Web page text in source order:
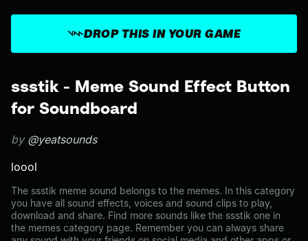
ssstik - Meme Sound Effect Button
for Soundboard
by @yeatsounds
loool
The ssstik meme sound belongs to the memes. In this category
you have all sound effects, voices and sound clips to play,
download and share. Find more sounds like the ssstik one in
the memes category page. Remember you can always share
DROP THIS IN YOUR GAME